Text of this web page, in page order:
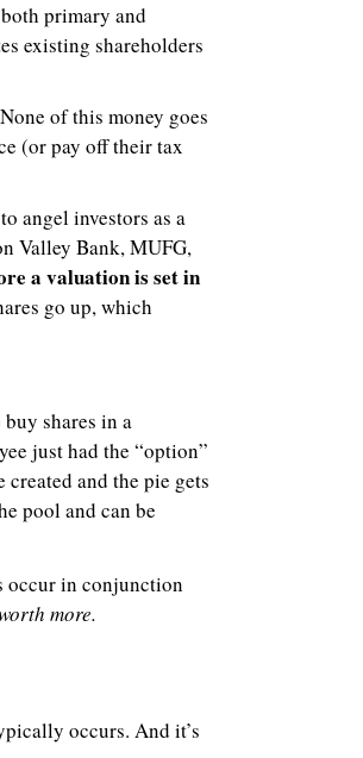
primary and
existing shareholders
of this money goes
(or pay off their tax
angel investors as a
Valley Bank, MUFG,
a valuation is set in
go up, which
shares in a
just had the “option”
created and the pie gets
pool and can be
more.
occurs. And it’s